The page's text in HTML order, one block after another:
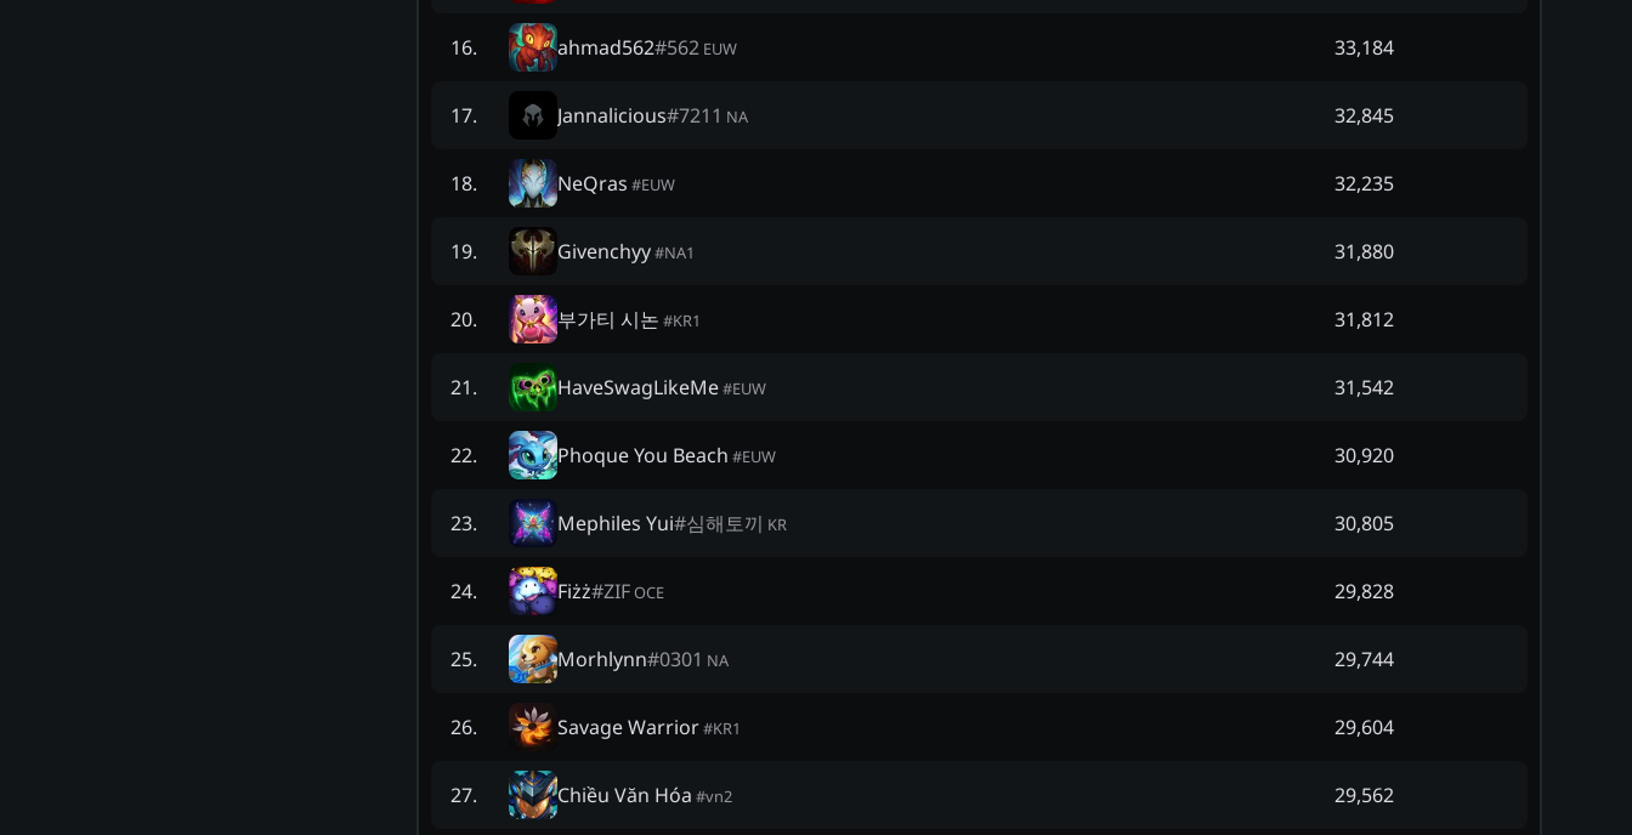
16. ahmad562#562 EUW 33,184
17. Jannalicious#7211 NA 32,845
18. NeQras #EUW 32,235
19. Givenchyy#NA1 31,880
20. 부가티 시논 #KR1 31,812
21. HaveSwagLikeMe#EUW 31,542
22. Phoque You Beach #EUW 30,920
23. Mephiles Yui#심해토끼 KR 30,805
24. Fiżż#ZIFOCE 29,828
25. Morhlynn#0301 NA 29,744
26. Savage Warrior#KR1 29,604
27. Chiều Văn Hóa #vn2 29,562